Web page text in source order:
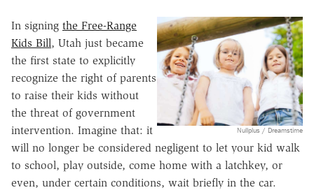
Nullplus / Dreamstime
In signing the Free-Range
Kids Bill, Utah just became
the first state to explicitly
recognize the right of parents
to raise their kids without
the threat of government
intervention. Imagine that: it
will no longer be considered negligent to let your kid walk
to school, play outside, come home with a latchkey, or
even, under certain conditions, wait briefly in the car.